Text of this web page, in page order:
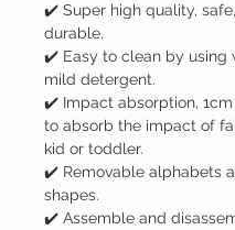
✔️ Super high quality,
durable.
✔️ Easy to clean by using
mild detergent.
✔️ Impact absorption, 1cm
to absorb the impact of
kid or toddler.
✔️ Removable alphabets
shapes.
✔️ Assemble and